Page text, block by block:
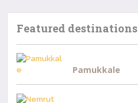
Featured destinations
Pamukkale